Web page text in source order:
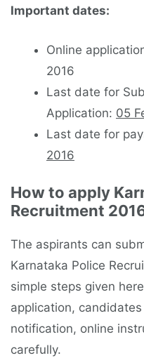
Important dates:
Online
2016
Last date for
Application: 05
Last date for
2016
How to apply
Recruitment
The aspirants can
Karnataka Police
simple steps given
application,
notification, online
carefully.